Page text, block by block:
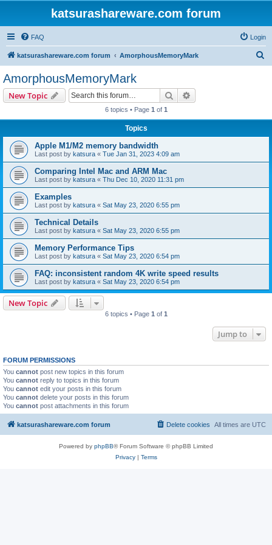
katsurashareware.com forum
FAQ Login
katsurashareware.com forum AmorphousMemoryMark
AmorphousMemoryMark
New Topic Search
6 topics • Page 1 of 1
Topics
Apple M1/M2 memory bandwidth
Last post by katsura « Tue Jan 31, 2023 4:09 am
Comparing Intel Mac and ARM Mac
Last post by katsura « Thu Dec 10, 2020 11:31 pm
Examples
Last post by katsura « Sat May 23, 2020 6:55 pm
Technical Details
Last post by katsura « Sat May 23, 2020 6:55 pm
Memory Performance Tips
Last post by katsura « Sat May 23, 2020 6:54 pm
FAQ: inconsistent random 4K write speed results
Last post by katsura « Sat May 23, 2020 6:54 pm
New Topic
6 topics • Page 1 of 1
Jump to
FORUM PERMISSIONS
You cannot post new topics in this forum
You cannot reply to topics in this forum
You cannot edit your posts in this forum
You cannot delete your posts in this forum
You cannot post attachments in this forum
katsurashareware.com forum All times are UTC
Delete cookies
Powered by phpBB® Forum Software © phpBB Limited
Privacy| Terms